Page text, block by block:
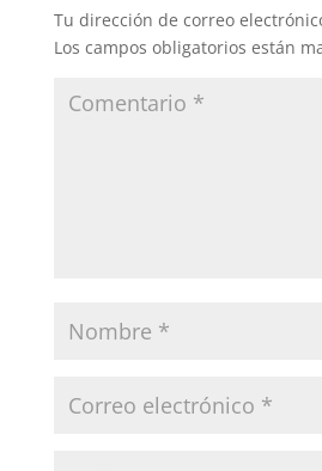
Tu dirección de correo
Los campos obligatorios están